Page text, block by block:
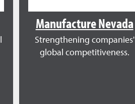
Manufacture Nevada
Strengthening companies'
global competitiveness.